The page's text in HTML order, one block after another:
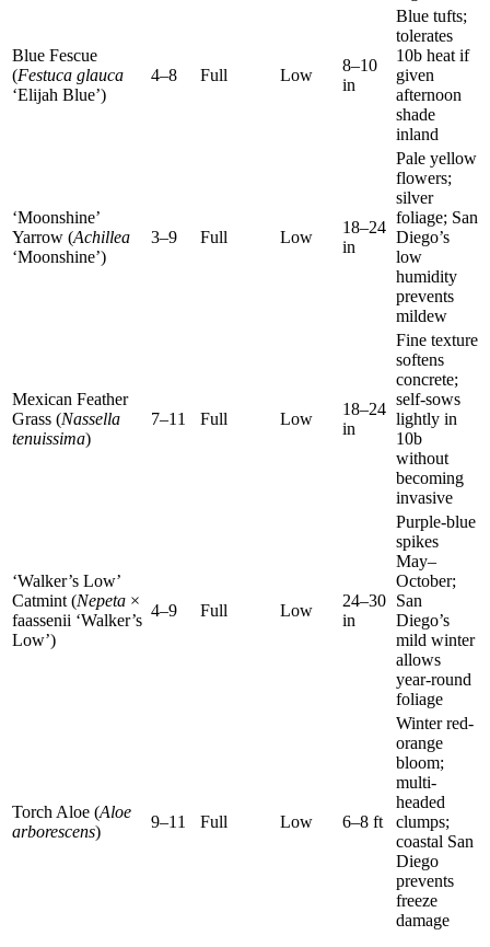
Blue Fescue
(Festuca glauca
‘Elijah Blue’)
4–8 Full Low
8–10
in
Blue tufts;
tolerates
10b heat if
given
afternoon
shade
inland
‘Moonshine’
Yarrow (Achillea
‘Moonshine’)
3–9 Full Low
18–24
in
Pale yellow
flowers;
silver
foliage; San
Diego’s
low
humidity
prevents
mildew
Mexican Feather
Grass (Nassella
tenuissima)
7–11 Full Low
18–24
in
Fine texture
softens
concrete;
self-sows
lightly in
10b
without
becoming
invasive
‘Walker’s Low’
Catmint (Nepeta ×
faassenii ‘Walker’s
Low’)
4–9 Full Low
24–30
in
Purple-blue
spikes
May–
October;
San
Diego’s
mild winter
allows
year-round
foliage
Torch Aloe (Aloe
arborescens)
9–11 Full Low 6–8 ft
Winter red-
orange
bloom;
multi-
headed
clumps;
coastal San
Diego
prevents
freeze
damage